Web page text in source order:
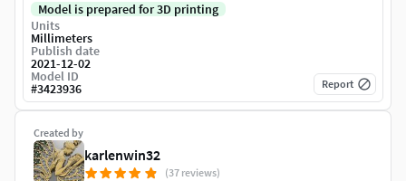
Created by
karlenwin32
(37 reviews)
Model is prepared for 3D printing
Units
Millimeters
Publish date
2021-12-02
Model ID
#3423936 Report